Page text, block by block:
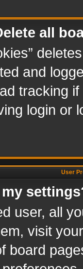
all
and
tracking
login or
User
user, all
visit
board